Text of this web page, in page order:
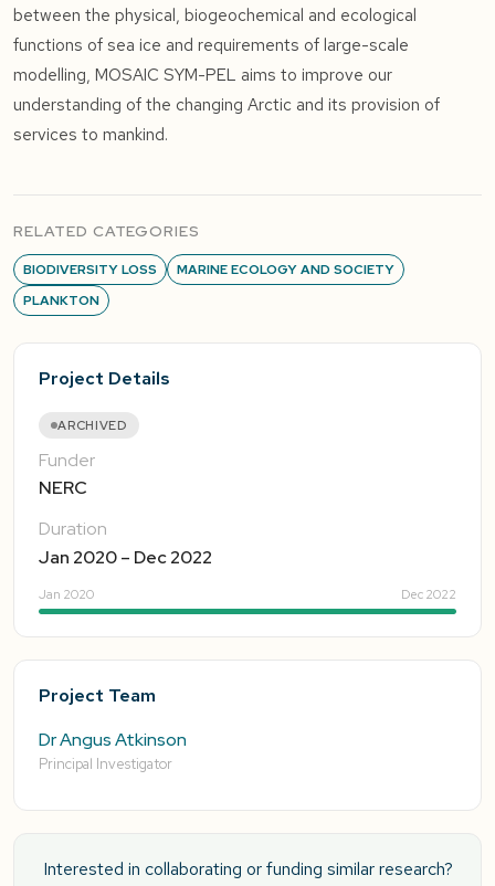
between the physical, biogeochemical and ecological
functions of sea ice and requirements of large-scale
modelling, MOSAIC SYM-PEL aims to improve our
understanding of the changing Arctic and its provision of
services to mankind.
RELATED CATEGORIES
BIODIVERSITY LOSS
MARINE ECOLOGY AND SOCIETY
PLANKTON
Project Details
ARCHIVED
Funder
NERC
Duration
Jan 2020 – Dec 2022
Jan 2020 Dec 2022
Project Team
Dr Angus Atkinson
Principal Investigator
Interested in collaborating or funding similar research?